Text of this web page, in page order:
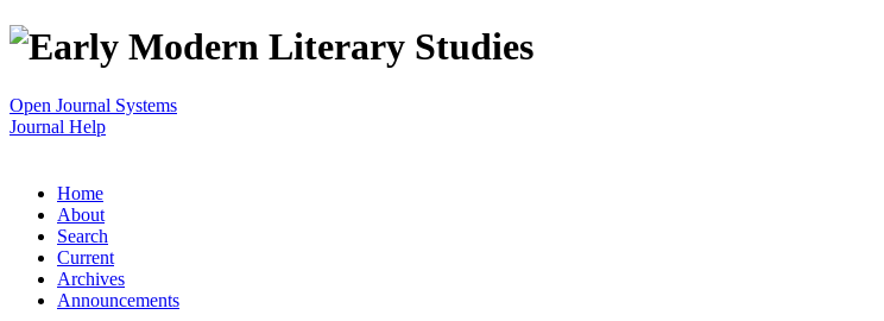
Open Journal Systems
Journal Help
Home
About
Search
Current
Archives
Announcements